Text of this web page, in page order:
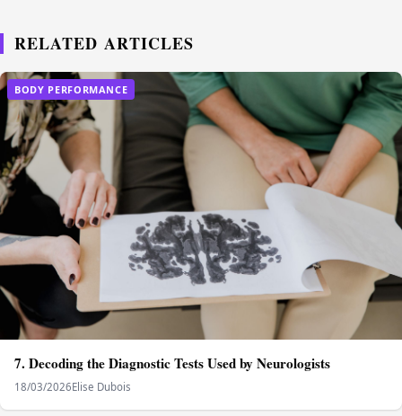
RELATED ARTICLES
BODY PERFORMANCE
7. Decoding the Diagnostic Tests Used by Neurologists
18/03/2026Elise Dubois